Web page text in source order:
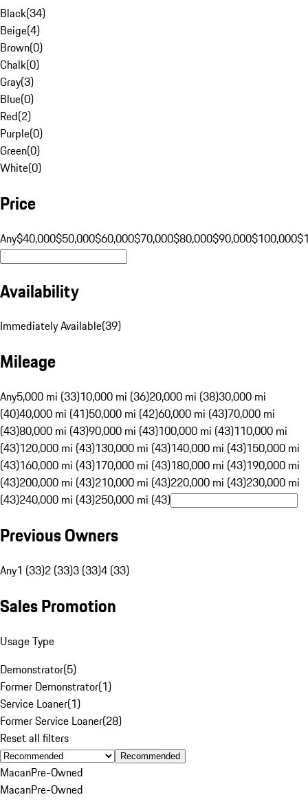
Black(34)
Beige(4)
Brown(0)
Chalk(0)
Gray(3)
Blue(0)
Red(2)
Purple(0)
Green(0)
White(0)
Price
Any$40,000$50,000$60,000$70,000$80,000$90,000$100,000
Availability
Immediately Available(39)
Mileage
Any5,000 mi (33)10,000 mi (36)20,000 mi (38)30,000 mi
(40)40,000 mi (41)50,000 mi (42)60,000 mi (43)70,000 mi
(43)80,000 mi (43)90,000 mi (43)100,000 mi (43)110,000 mi
(43)120,000 mi (43)130,000 mi (43)140,000 mi (43)150,000 mi
(43)160,000 mi (43)170,000 mi (43)180,000 mi (43)190,000 mi
(43)200,000 mi (43)210,000 mi (43)220,000 mi (43)230,000 mi
(43)240,000 mi (43)250,000 mi (43)
Previous Owners
Any1 (33)2 (33)3 (33)4 (33)
Sales Promotion
Usage Type
Demonstrator(5)
Former Demonstrator(1)
Service Loaner(1)
Former Service Loaner(28)
Reset all filters
Recommended
MacanPre-Owned
MacanPre-Owned